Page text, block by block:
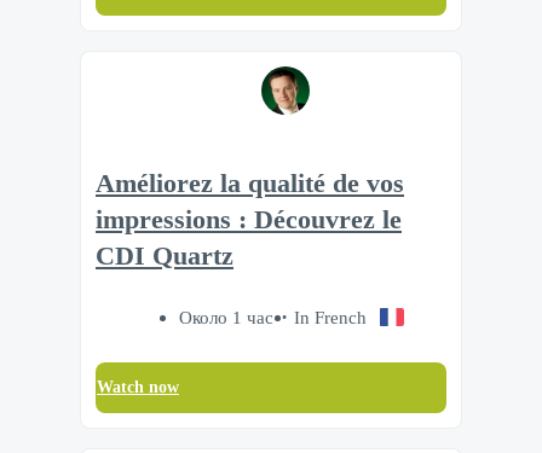
Améliorez la qualité de vos
impressions : Découvrez le
CDI Quartz
Около 1 час In French
Watch now